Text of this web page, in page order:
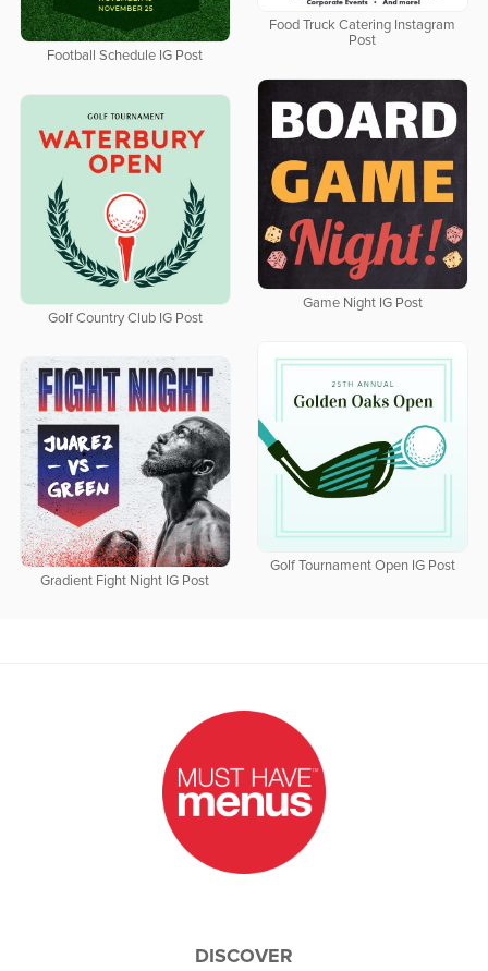
Food Truck Catering Instagram
Post
Football Schedule IG Post
Game Night IG Post
Golf Country Club IG Post
Golf Tournament Open IG Post
Gradient Fight Night IG Post
DISCOVER